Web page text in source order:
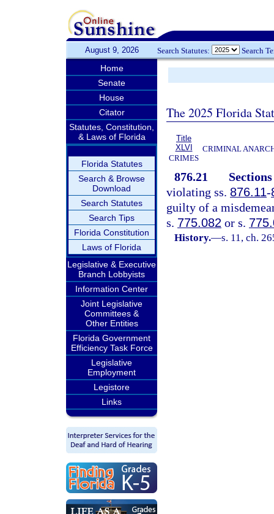
August 9, 2026 Search Statutes: Search
Home
Senate
House
Citator
Statutes, Constitution,
& Laws of Florida
Florida Statutes
Search & Browse
Download
Search Statutes
Search Tips
Florida Constitution
Laws of Florida
Legislative & Executive
Branch Lobbyists
Information Center
Joint Legislative
Committees &
Other Entities
Florida Government
Efficiency Task Force
Legislative
Employment
Legistore
Links
The 2025 Florida
Title
XLVI
CRIMES
CRIMINAL
876.21
violating ss. 876.11-
guilty of a
s. 775.082 or s.
History.—s. 11, ch.